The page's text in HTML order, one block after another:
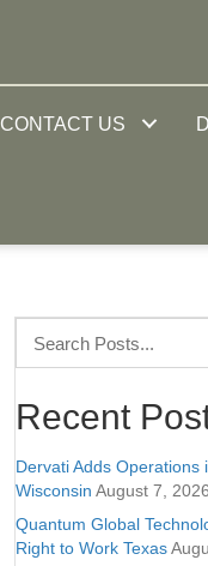
CONTACT US
Recent
Dervati Adds Operations
Wisconsin August 7, 2026
Quantum Global
Right to Work Texas